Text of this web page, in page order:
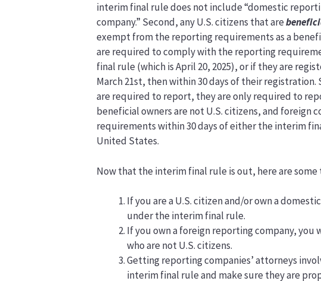
interim final rule does not include “domestic
company.” Second, any U.S. citizens that are
exempt from the reporting requirements as a
are required to comply with the reporting
final rule (which is April 20, 2025), or if they are
March 21st, then within 30 days of their
are required to report, they are only required to
beneficial owners are not U.S. citizens, and
requirements within 30 days of either the interim
United States.
Now that the interim final rule is out, here are some
If you are a U.S. citizen and/or own a
under the interim final rule.
If you own a foreign reporting company,
who are not U.S. citizens.
Getting reporting companies’ attorneys
interim final rule and make sure they are